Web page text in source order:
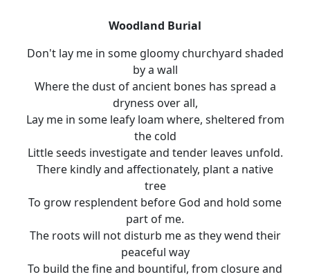
Woodland Burial
Don't lay me in some gloomy churchyard shaded
by a wall
Where the dust of ancient bones has spread a
dryness over all,
Lay me in some leafy loam where, sheltered from
the cold
Little seeds investigate and tender leaves unfold.
There kindly and affectionately, plant a native
tree
To grow resplendent before God and hold some
part of me.
The roots will not disturb me as they wend their
peaceful way
To build the fine and bountiful, from closure and